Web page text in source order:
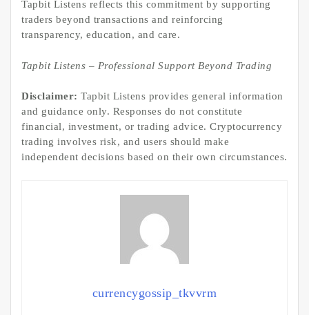
Tapbit Listens reflects this commitment by supporting
traders beyond transactions and reinforcing
transparency, education, and care.
Tapbit Listens – Professional Support Beyond Trading
Disclaimer: Tapbit Listens provides general information
and guidance only. Responses do not constitute
financial, investment, or trading advice. Cryptocurrency
trading involves risk, and users should make
independent decisions based on their own circumstances.
currencygossip_tkvvrm